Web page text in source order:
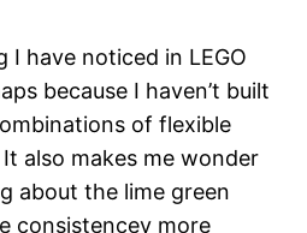
I have noticed in LEGO
because I haven’t built
of flexible
also makes me wonder
about the lime green
consistencey more